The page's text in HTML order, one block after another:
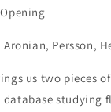
Persson,
us two pieces
studying